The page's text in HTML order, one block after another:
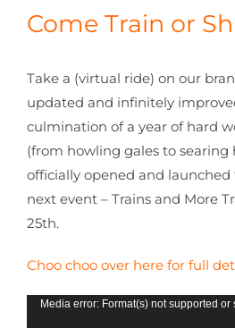
CONTACT
Come Train or
Take a (virtual ride) on our
updated and infinitely
culmination of a year of hard
(from howling gales to searing
officially opened and
next event – Trains and More
25th.
Choo choo over here for full
Video
Media error: Format(s) not supported or